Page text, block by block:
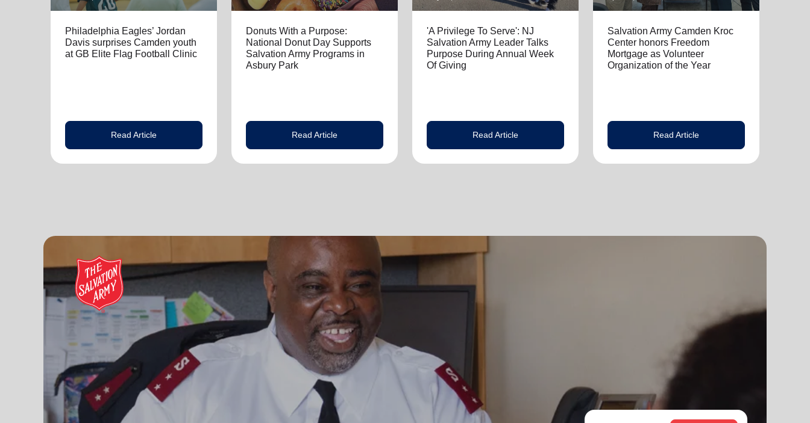
Philadelphia Eagles’ Jordan
Davis surprises Camden youth
at GB Elite Flag Football Clinic
Read Article
Donuts With a Purpose:
National Donut Day Supports
Salvation Army Programs in
Asbury Park
Read Article
'A Privilege To Serve': NJ
Salvation Army Leader Talks
Purpose During Annual Week
Of Giving
Read Article
Salvation Army Camden Kroc
Center honors Freedom
Mortgage as Volunteer
Organization of the Year
Read Article